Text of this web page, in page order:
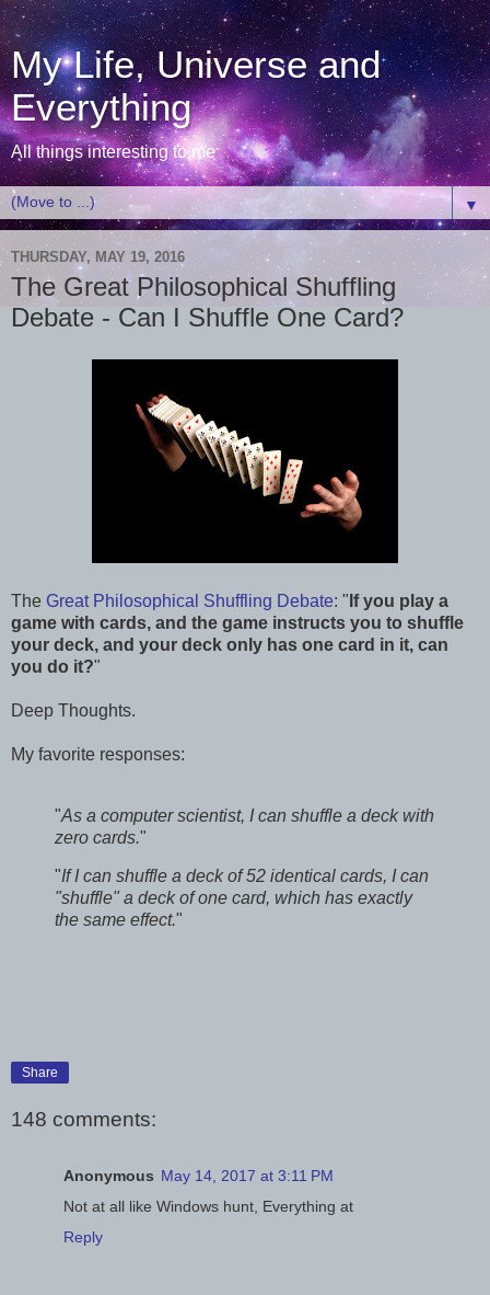
My Life, Universe and
Everything
All things interesting to me
▼
THURSDAY, MAY 19, 2016
The Great Philosophical Shuffling
Debate - Can I Shuffle One Card?
The Great Philosophical Shuffling Debate: " If you play a
game with cards, and the game instructs you to shuffle
your deck, and your deck only has one card in it, can
you do it?"
Deep Thoughts.
My favorite responses:
"As a computer scientist, I can shuffle a deck with
zero cards."
"If I can shuffle a deck of 52 identical cards, I can
"shuffle" a deck of one card, which has exactly
the same effect."
Share
148 comments:
Anonymous May 14, 2017 at 3:11 PM
Not at all like Windows hunt, Everything at
Reply